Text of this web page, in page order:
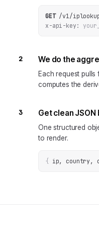
GET /v1/
x-api-key:
2 We do the
Each request
computes the
3 Get clean JSON
One structured
to render.
{ ip, country,